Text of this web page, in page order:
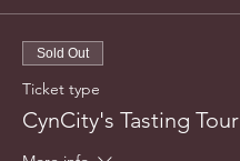
Sold Out
Ticket type
CynCity's Tasting Tour